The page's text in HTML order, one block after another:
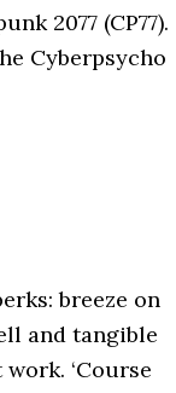
2077 (CP77).
Cyberpsycho
breeze on
and tangible
‘Course